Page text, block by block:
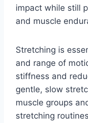
impact while still
and muscle
Stretching is
and range of
stiffness and
gentle, slow
muscle groups
stretching